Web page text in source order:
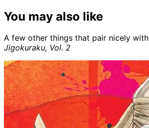
You may also like
A few other things that pair nicely with
Jigokuraku, Vol. 2